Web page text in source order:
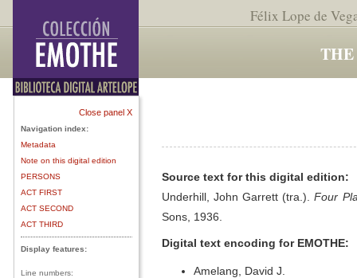
Félix Lope de
Close panel X
Navigation index:
Metadata
Note on this digital edition
PERSONS
ACT FIRST
ACT SECOND
ACT THIRD
Display features:
Line numbers:
Source text for this digital edition:
Underhill, John Garrett (tra.).Four
Sons, 1936.
Digital text encoding for EMOTHE:
Amelang, David J.